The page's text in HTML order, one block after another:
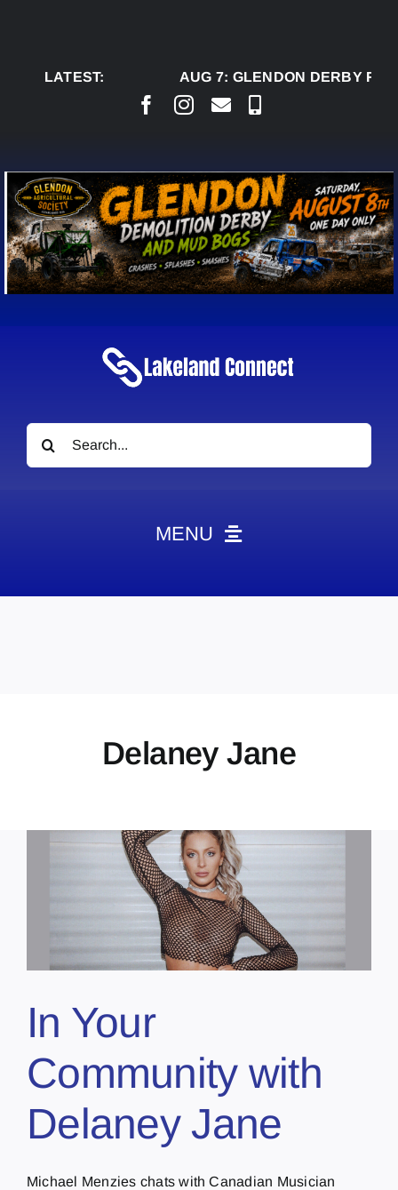
LATEST:
AUG 7:GLENDON DERBY
Search
for:
MENU
ContactDelaney Jane
In Your
Community with
Delaney Jane
Michael Menzies chats with Canadian Musician